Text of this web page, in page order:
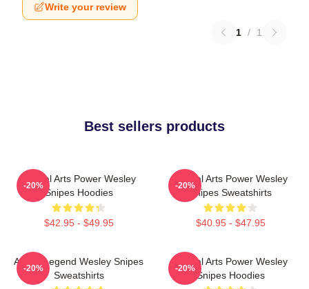
Write your review
1 / 1
Best sellers products
Martial Arts Power Wesley
Snipes Hoodies
$42.95 - $49.95
-20%
Martial Arts Power Wesley
Snipes Sweatshirts
$40.95 - $47.95
-20%
Action Legend Wesley Snipes
Sweatshirts
-20%
Martial Arts Power Wesley
Snipes Hoodies
-20%